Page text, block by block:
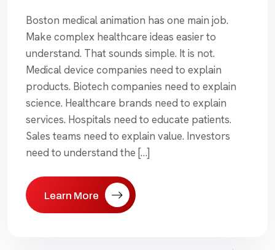
Boston medical animation has one main job.
Make complex healthcare ideas easier to
understand. That sounds simple. It is not.
Medical device companies need to explain
products. Biotech companies need to explain
science. Healthcare brands need to explain
services. Hospitals need to educate patients.
Sales teams need to explain value. Investors
need to understand the […]
Learn More